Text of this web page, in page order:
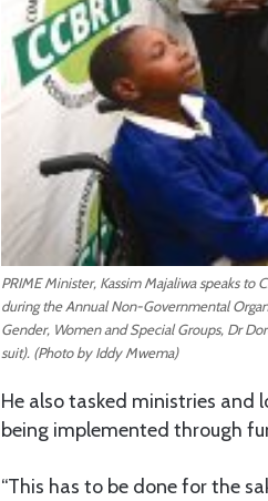
PRIME Minister, Kassim Majaliwa speaks to
during the Annual Non-Governmental
Gender, Women and Special Groups, Dr
suit). (Photo by Iddy Mwema)
He also tasked ministries
being implemented through
“This has to be done for the